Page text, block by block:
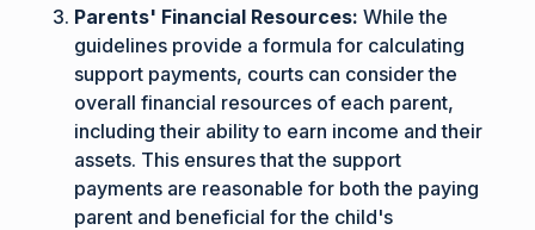
Parents' Financial Resources: While the
guidelines provide a formula for calculating
support payments, courts can consider the
overall financial resources of each parent,
including their ability to earn income and their
assets. This ensures that the support
payments are reasonable for both the paying
parent and beneficial for the child's